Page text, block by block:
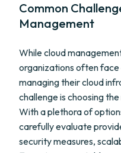
Common
Management
While cloud
organizations often
managing their cloud
challenge is choosing
With a plethora of
carefully evaluate
security measures,